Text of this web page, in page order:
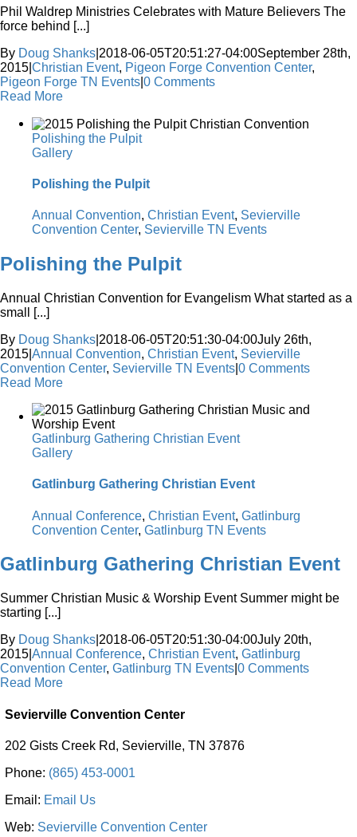
Phil Waldrep Ministries Celebrates with Mature Believers The
force behind [...]
By Doug Shanks 2018-06-05T20:51:27-04:00September 28th,
2015 Christian Event, Pigeon Forge Convention Center,
Pigeon Forge TN Events 0 Comments
Read More
Polishing the Pulpit
Gallery
Polishing the Pulpit
Annual Convention, Christian Event, Sevierville
Convention Center, Sevierville TN Events
Polishing the Pulpit
Annual Christian Convention for Evangelism What started as a
small [...]
By Doug Shanks 2018-06-05T20:51:30-04:00July 26th,
2015 Annual Convention, Christian Event, Sevierville
Convention Center, Sevierville TN Events 0 Comments
Read More
Gatlinburg Gathering Christian Event
Gallery
Gatlinburg Gathering Christian Event
Annual Conference, Christian Event, Gatlinburg
Convention Center, Gatlinburg TN Events
Gatlinburg Gathering Christian Event
Summer Christian Music & Worship Event Summer might be
starting [...]
By Doug Shanks 2018-06-05T20:51:30-04:00July 20th,
2015 Annual Conference, Christian Event, Gatlinburg
Convention Center, Gatlinburg TN Events 0 Comments
Read More
Sevierville Convention Center
202 Gists Creek Rd, Sevierville, TN 37876
Phone: (865) 453-0001
Email: Email Us
Web: Sevierville Convention Center